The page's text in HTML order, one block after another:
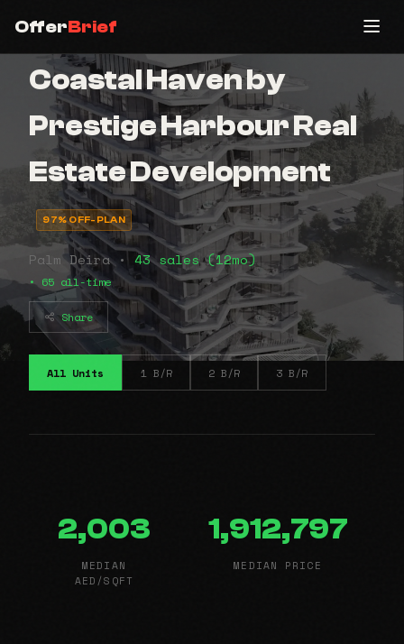
OfferBrief
Coastal Haven by
Prestige Harbour Real
Estate Development
97% OFF-PLAN
Palm Deira • 43 sales (12mo)
• 65 all-time
Share
All Units 1 B/R 2 B/R 3 B/R
2,003
MEDIAN
AED/SQFT
1,912,797
MEDIAN PRICE